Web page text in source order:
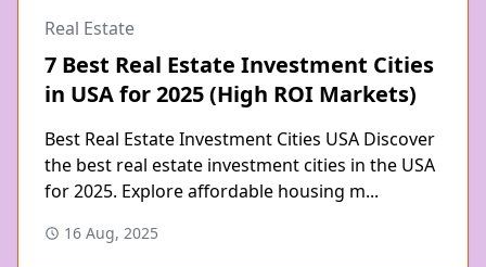
Real Estate
7 Best Real Estate Investment Cities
in USA for 2025 (High ROI Markets)
Best Real Estate Investment Cities USA Discover
the best real estate investment cities in the USA
for 2025. Explore affordable housing m...
16 Aug, 2025